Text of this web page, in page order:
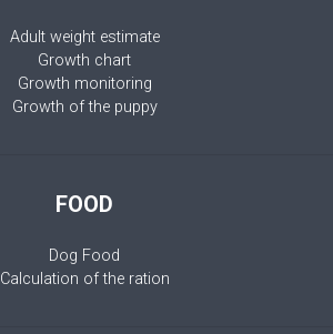
Adult weight estimate
Growth chart
Growth monitoring
Growth of the puppy
FOOD
Dog Food
Calculation of the ration